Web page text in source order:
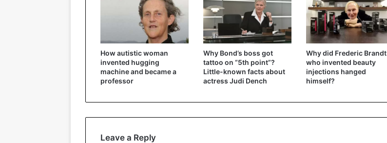
How autistic woman
invented hugging
machine and became a
professor
Why Bond’s boss got
tattoo on “5th point”?
Little-known facts about
actress Judi Dench
Why did Frederic Brandt
who invented beauty
injections hanged
himself?
Leave a Reply